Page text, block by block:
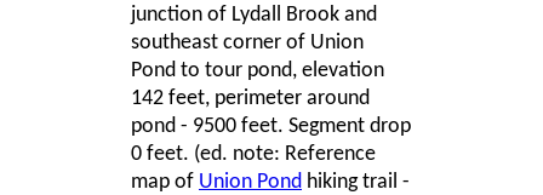
junction of Lydall Brook and
southeast corner of Union
Pond to tour pond, elevation
142 feet, perimeter around
pond - 9500 feet. Segment drop
0 feet. (ed. note: Reference
map of Union Pond hiking trail -